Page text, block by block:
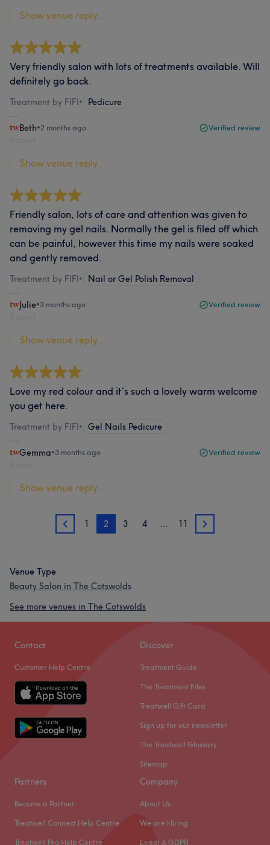
Show venue reply...
Very friendly salon with lots of treatments available. Will
definitely go back.
Treatment by FIFI• Pedicure
Beth•2 months ago Verified review
Show venue reply...
Friendly salon, lots of care and attention was given to
removing my gel nails. Normally the gel is filed off which
can be painful, however this time my nails were soaked
and gently removed.
Treatment by FIFI• Nail or Gel Polish Removal
Julie•3 months ago Verified review
Show venue reply...
Love my red colour and it’s such a lovely warm welcome
you get here.
Treatment by FIFI• Gel Nails Pedicure
Gemma•3 months ago Verified review
Show venue reply...
1 1 2 3 4 … 11 3
Venue Type
Beauty Salon in The Cotswolds
See more venues in The Cotswolds
Contact
Customer Help Centre
Discover
Treatment Guide
The Treatment Files
Treatwell Gift Card
Sign up for our newsletter
The Treatwell Glossary
Sitemap
Partners
Become a Partner
Treatwell Connect Help Centre
Treatwell Pro Help Centre
Company
About Us
We are Hiring
Legal & GDPR